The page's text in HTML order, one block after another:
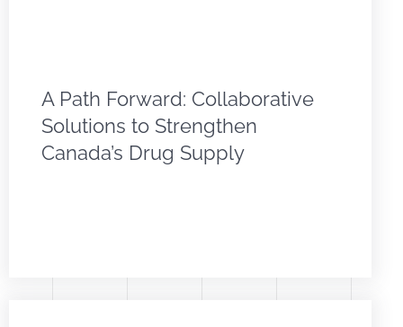
A Path Forward: Collaborative
Solutions to Strengthen
Canada’s Drug Supply